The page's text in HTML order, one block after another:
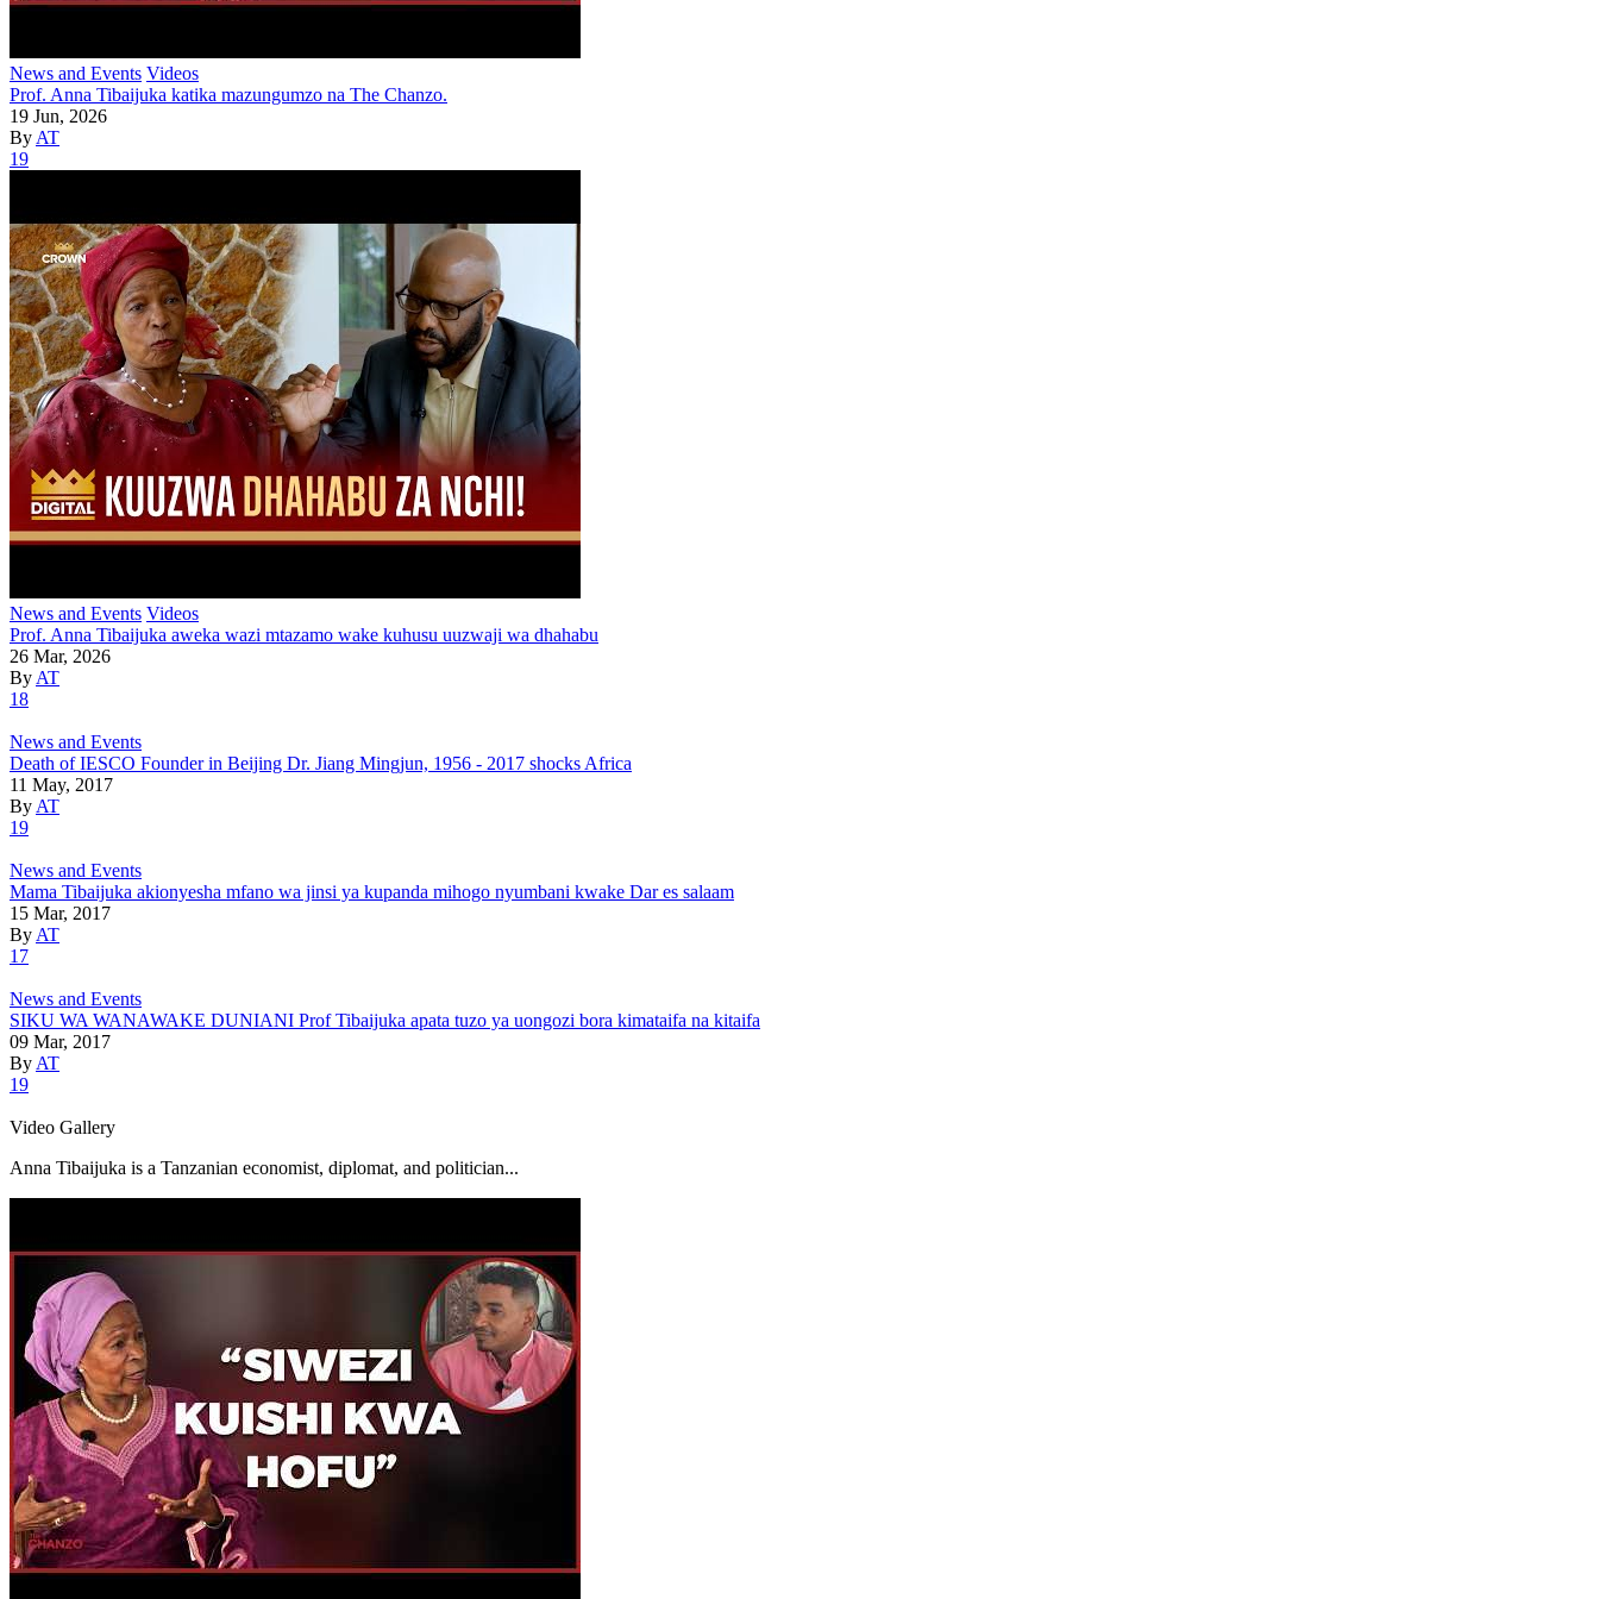
News and Events Videos
Prof. Anna Tibaijuka katika mazungumzo na The Chanzo.
19 Jun, 2026
By AT
19
News and Events Videos
Prof. Anna Tibaijuka aweka wazi mtazamo wake kuhusu uuzwaji wa dhahabu
26 Mar, 2026
By AT
18
News and Events
Death of IESCO Founder in Beijing Dr. Jiang Mingjun, 1956 - 2017 shocks Africa
11 May, 2017
By AT
19
News and Events
Mama Tibaijuka akionyesha mfano wa jinsi ya kupanda mihogo nyumbani kwake Dar es salaam
15 Mar, 2017
By AT
17
News and Events
SIKU WA WANAWAKE DUNIANI Prof Tibaijuka apata tuzo ya uongozi bora kimataifa na kitaifa
09 Mar, 2017
By AT
19
Video Gallery
Anna Tibaijuka is a Tanzanian economist, diplomat, and politician...